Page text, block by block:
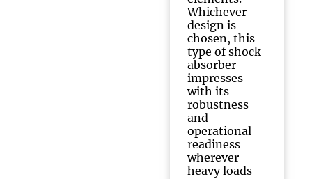
Whichever
design is
chosen, this
type of shock
absorber
impresses
with its
robustness
and
operational
readiness
wherever
heavy loads